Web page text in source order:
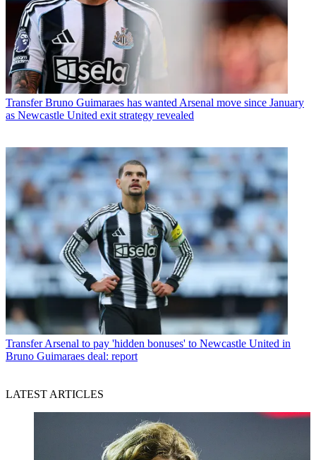
Transfer Bruno Guimaraes has wanted Arsenal move since January
as Newcastle United exit strategy revealed
Transfer Arsenal to pay 'hidden bonuses' to Newcastle United in
Bruno Guimaraes deal: report
LATEST ARTICLES